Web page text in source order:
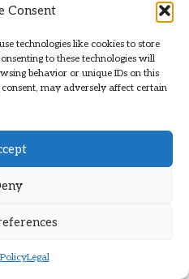
Consent
technologies like cookies to store
to these technologies will
behavior or unique IDs on this
may adversely affect certain
Legal
and Credibility
for selling packages,
is essential. Customers must
your brand.
Pricing
Customer
knowing the total cost